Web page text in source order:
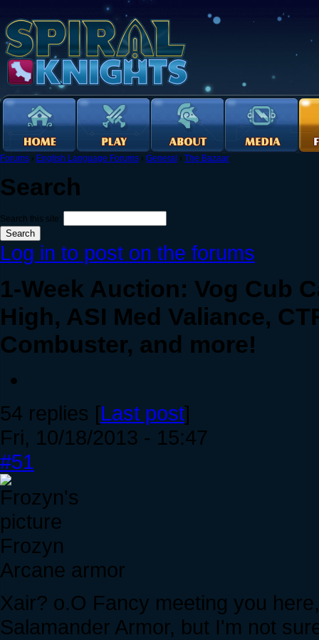
Forums › English Language Forums › General › The Bazaar
Search
Search this site:
Log in to post on the forums
1-Week Auction: Vog Cub
High, ASI Med Valiance,
Combuster, and more!
54 replies [Last post]
Fri, 10/18/2013 - 15:47
#51
Frozyn
Arcane armor
Xair? o.O Fancy meeting you
Salamander Armor, but I'm not